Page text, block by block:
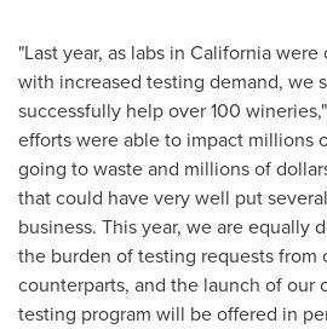
"Last year, as labs in Californiawere
with increased testing demand, we
successfully help over 100
efforts were able to impact millions
going to waste and millions of
that could have very well put
business. This year, we are equally
the burden of testing requests from
counterparts, and the launch of our
testing program will be offered in